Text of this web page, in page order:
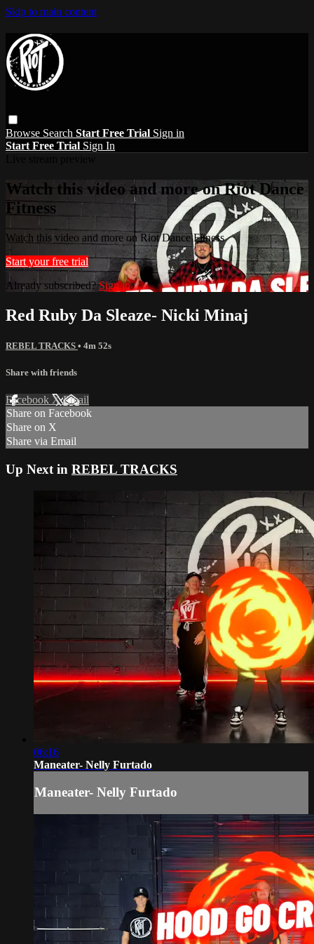
Skip to main content
Browse Search Start Free Trial Sign in
Start Free Trial Sign In
Watch this video and more on Riot Dance
Fitness
Watch this video and more on Riot Dance Fitness
Start your free trial
Already subscribed?Sign in
Red Ruby Da Sleaze- Nicki Minaj
REBEL TRACKS • 4m 52s
Share with friends
Facebook XEmail
Share on Facebook
Share on X
Share via Email
Up Next in REBEL TRACKS
06:16
Maneater- Nelly Furtado
Maneater- Nelly Furtado